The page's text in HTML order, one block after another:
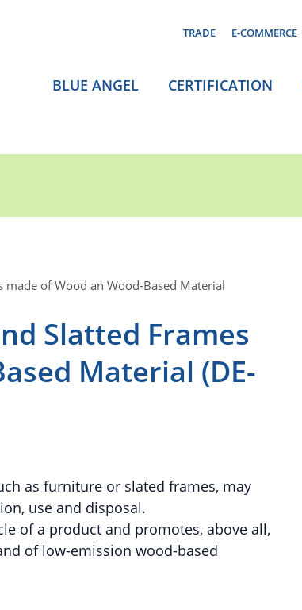
TRADE E-COMMERCE
BLUE ANGEL CERTIFICATION
of Wood an Wood-Based Material
Slatted Frames
Material (DE-
as furniture or slated frames, may
use and disposal.
of a product and promotes, above all,
of low-emission wood-based